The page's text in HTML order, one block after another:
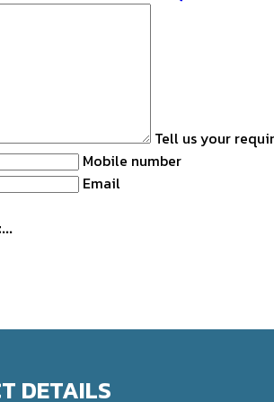
Tell us your
Mobile number
Email
DETAILS